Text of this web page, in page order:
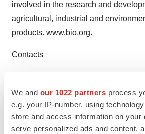
We and our 1022 partners process
e.g. your IP-number, using
store and access information on your
serve personalized ads and content,
involved in the research and
agricultural, industrial and
products. www.bio.org.
Contacts
ralbright@cednc.org